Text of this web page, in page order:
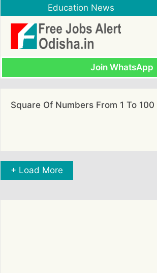
to
content
Education News
Join WhatsApp
Square Of Numbers From 1 To 100
+ Load More